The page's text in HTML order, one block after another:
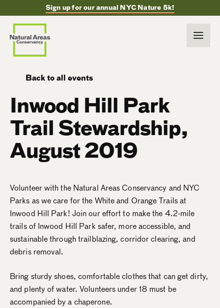
Sign up for our annual NYC Nature 5k!
Back to all events
Inwood Hill Park
Trail Stewardship,
August 2019
Volunteer with the Natural Areas Conservancy and NYC
Parks as we care for the White and Orange Trails at
Inwood Hill Park! Join our effort to make the 4.2-mile
trails of Inwood Hill Park safer, more accessible, and
sustainable through trailblazing, corridor clearing, and
debris removal.
Bring sturdy shoes, comfortable clothes that can get dirty,
and plenty of water. Volunteers under 18 must be
accompanied by a chaperone.